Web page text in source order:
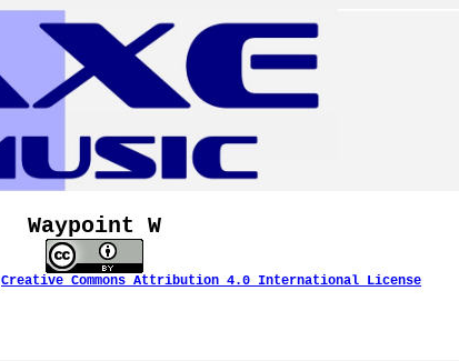
Waypoint W
Creative Commons Attribution 4.0 International License